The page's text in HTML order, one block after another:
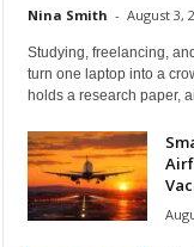
Nina Smith - August 3,
Studying, freelancing,
turn one laptop into a
holds a research paper,